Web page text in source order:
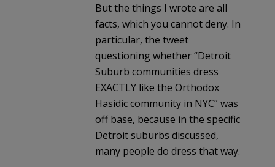
But the things I wrote are all
facts, which you cannot deny. In
particular, the tweet
questioning whether “Detroit
Suburb communities dress
EXACTLY like the Orthodox
Hasidic community in NYC” was
off base, because in the specific
Detroit suburbs discussed,
many people do dress that way.